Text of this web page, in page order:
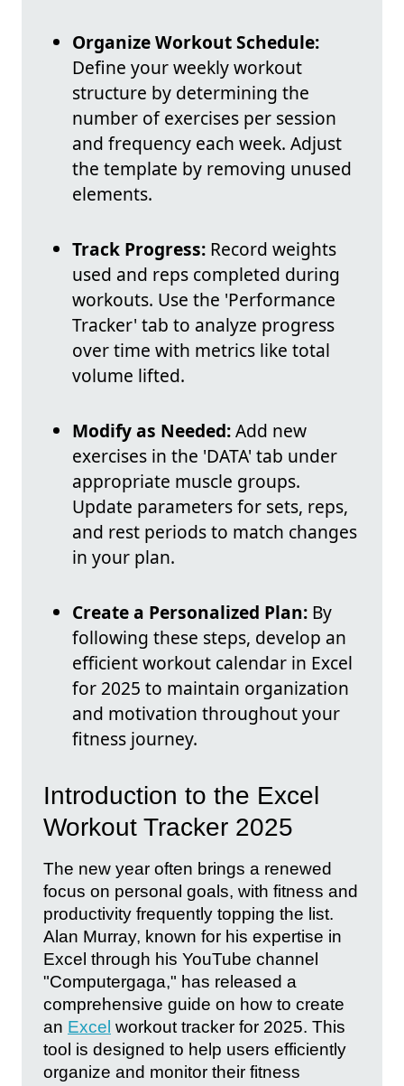
Organize Workout Schedule:
Define your weekly workout
structure by determining the
number of exercises per session
and frequency each week. Adjust
the template by removing unused
elements.
Track Progress: Record weights
used and reps completed during
workouts. Use the 'Performance
Tracker' tab to analyze progress
over time with metrics like total
volume lifted.
Modify as Needed:Add new
exercises in the 'DATA' tab under
appropriate muscle groups.
Update parameters for sets, reps,
and rest periods to match changes
in your plan.
Create a Personalized Plan: By
following these steps, develop an
efficient workout calendar in Excel
for 2025 to maintain organization
and motivation throughout your
fitness journey.
Introduction to the Excel
Workout Tracker 2025
The new year often brings a renewed
focus on personal goals, with fitness and
productivity frequently topping the list.
Alan Murray, known for his expertise in
Excel through his YouTube channel
"Computergaga," has released a
comprehensive guide on how to create
an Excel workout tracker for 2025. This
tool is designed to help users efficiently
organize and monitor their fitness